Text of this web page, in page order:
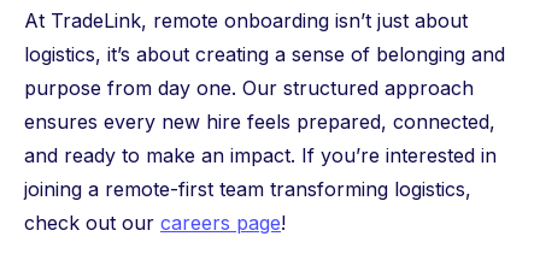
At TradeLink, remote onboarding isn’t just about
logistics, it’s about creating a sense of belonging and
purpose from day one. Our structured approach
ensures every new hire feels prepared, connected,
and ready to make an impact. If you’re interested in
joining a remote-first team transforming logistics,
check out our careers page!